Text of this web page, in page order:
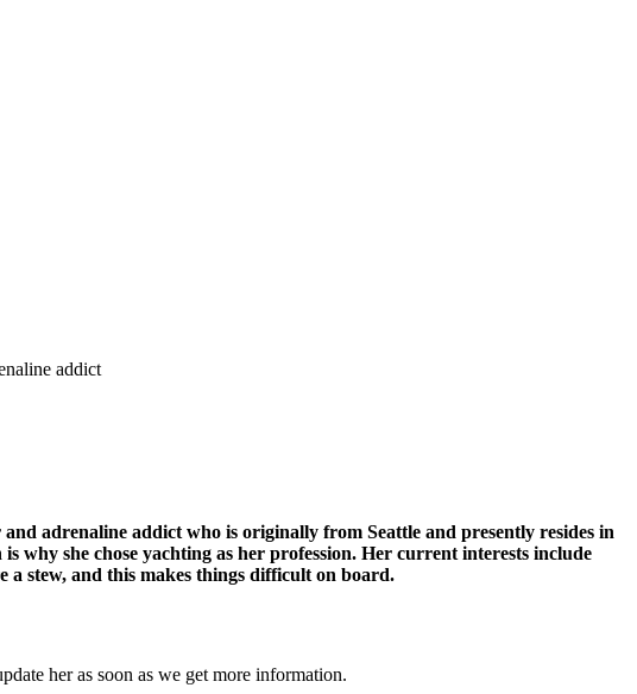
addict
adrenaline addict who is originally from Seattle and presently resides in
she chose yachting as her profession. Her current interests include
a stew, and this makes things difficult on board.
her as soon as we get more information.